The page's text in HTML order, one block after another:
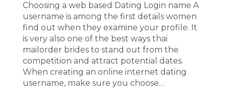
Choosing a web based Dating Login name A
username is among the first details women
find out when they examine your profile. It
is very also one of the best ways thai
mailorder brides to stand out from the
competition and attract potential dates.
When creating an online internet dating
username, make sure you choose…